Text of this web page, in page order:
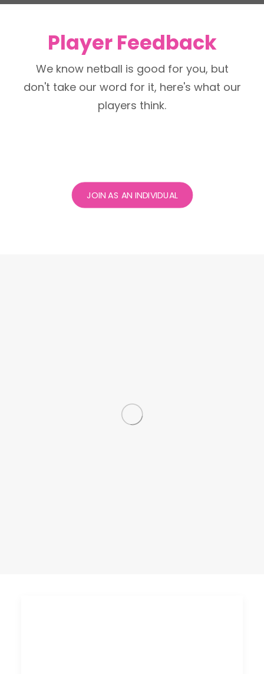
Player Feedback
We know netball is good for you, but
don't take our word for it, here's what our
players think.
JOIN AS AN INDIVIDUAL